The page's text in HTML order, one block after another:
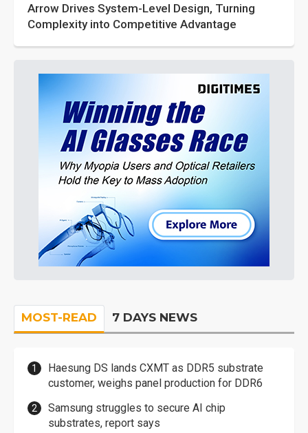
Arrow Drives System-Level Design, Turning
Complexity into Competitive Advantage
MOST-READ 7 DAYS NEWS
Haesung DS lands CXMT as DDR5 substrate
customer, weighs panel production for DDR6
Samsung struggles to secure AI chip
substrates, report says